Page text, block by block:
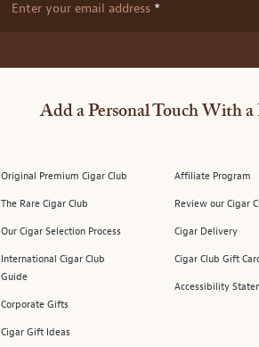
Enter your email address
Add a Personal Touch With a
Original Premium Cigar Club
The Rare Cigar Club
Our Cigar Selection Process
International Cigar Club
Guide
Corporate Gifts
Cigar Gift Ideas
Affiliate Program
Review our Cigar
Cigar Delivery
Cigar Club Gift
Accessibility